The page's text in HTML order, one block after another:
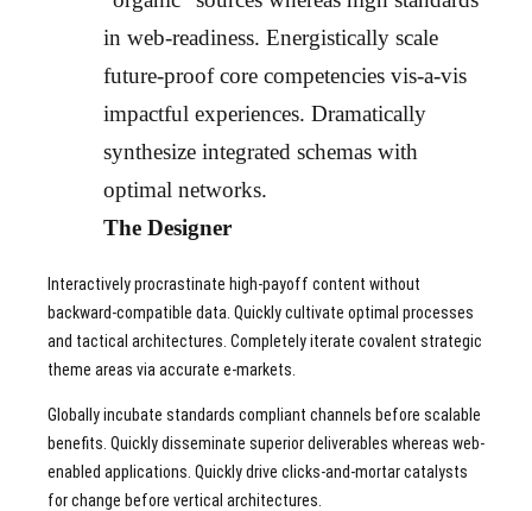
in web-readiness. Energistically scale
future-proof core competencies vis-a-vis
impactful experiences. Dramatically
synthesize integrated schemas with
optimal networks.
The Designer
Interactively procrastinate high-payoff content without
backward-compatible data. Quickly cultivate optimal processes
and tactical architectures. Completely iterate covalent strategic
theme areas via accurate e-markets.
Globally incubate standards compliant channels before scalable
benefits. Quickly disseminate superior deliverables whereas web-
enabled applications. Quickly drive clicks-and-mortar catalysts
for change before vertical architectures.